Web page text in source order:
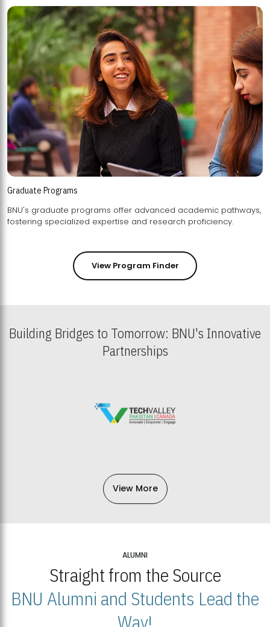
Graduate Programs
BNU's graduate programs offer advanced academic pathways,
fostering specialized expertise and research proficiency.
View Program Finder
Building Bridges to Tomorrow: BNU's Innovative
Partnerships
View More
ALUMNI
Straight from the Source
BNU Alumni and Students Lead the
Way!